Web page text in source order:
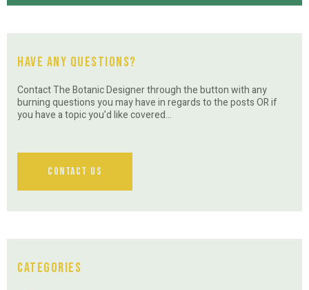
Have Any Questions?
Contact The Botanic Designer through the button with any
burning questions you may have in regards to the posts OR if
you have a topic you’d like covered…
Contact Us
Categories